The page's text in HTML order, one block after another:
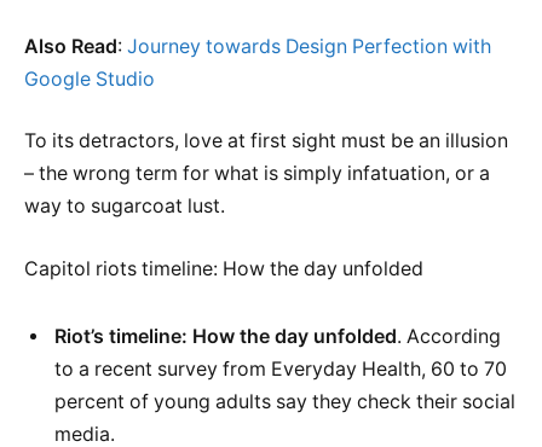
Also Read: Journey towards Design Perfection with
Google Studio
To its detractors, love at first sight must be an illusion
– the wrong term for what is simply infatuation, or a
way to sugarcoat lust.
Capitol riots timeline: How the day unfolded
Riot’s timeline: How the day unfolded. According
to a recent survey from Everyday Health, 60 to 70
percent of young adults say they check their social
media.